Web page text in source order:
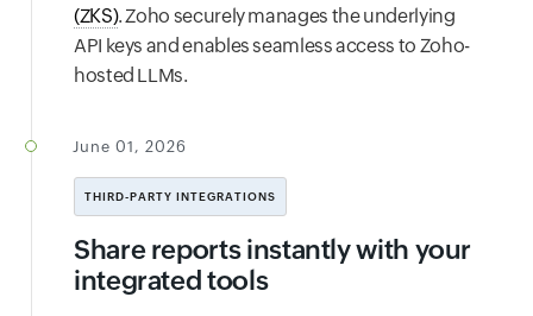
(ZKS). Zoho securely manages the underlying
API keys and enables seamless access to Zoho-
hosted LLMs.
June 01, 2026
THIRD-PARTY INTEGRATIONS
Share reports instantly with your
integrated tools